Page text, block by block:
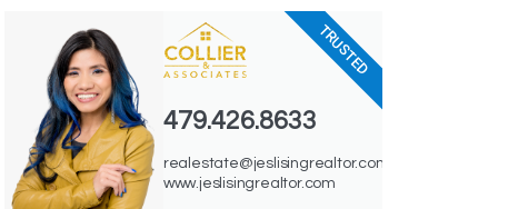
479.426.8633
realestate@jeslisingrealtor.com
www.jeslisingrealtor.com
TRUSTED